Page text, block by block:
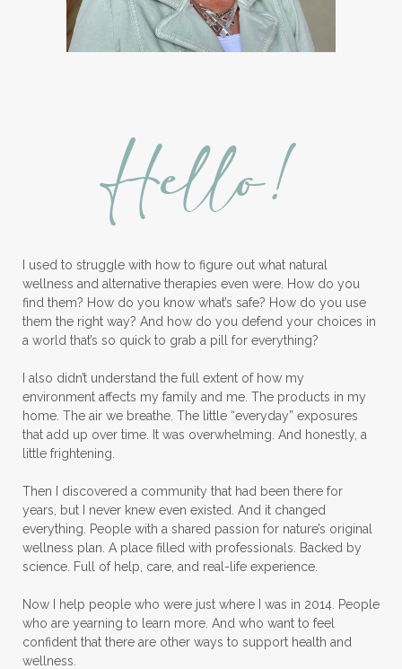
Hello!
I used to struggle with how to figure out what natural
wellness and alternative therapies even were. How do you
find them? How do you know what’s safe? How do you use
them the right way? And how do you defend your choices in
a world that’s so quick to grab a pill for everything?
I also didn’t understand the full extent of how my
environment affects my family and me. The products in my
home. The air we breathe. The little “everyday” exposures
that add up over time. It was overwhelming. And honestly, a
little frightening.
Then I discovered a community that had been there for
years, but I never knew even existed. And it changed
everything. People with a shared passion for nature’s original
wellness plan. A place filled with professionals. Backed by
science. Full of help, care, and real-life experience.
Now I help people who were just where I was in 2014. People
who are yearning to learn more. And who want to feel
confident that there are other ways to support health and
wellness.